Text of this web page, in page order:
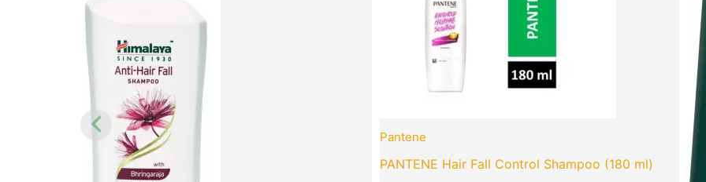
Choice
Pantene
PANTENE Hair Fall Control Shampoo (180 ml)